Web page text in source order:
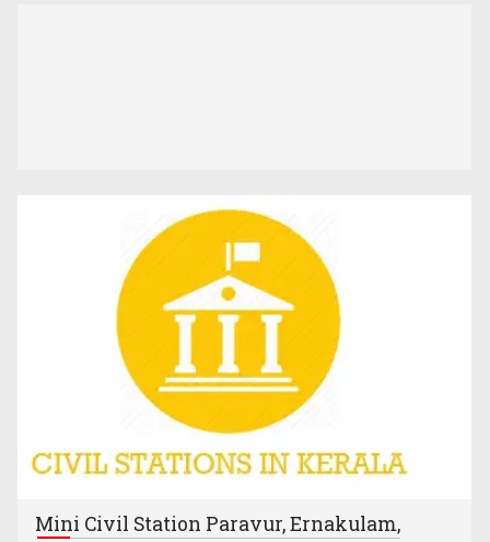
Mini Civil Station Paravur, Ernakulam,